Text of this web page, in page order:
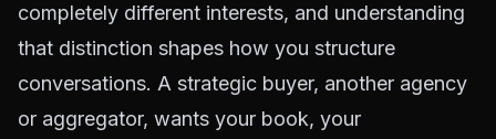
completely different interests, and understanding
that distinction shapes how you structure
conversations. A strategic buyer, another agency
or aggregator, wants your book, your